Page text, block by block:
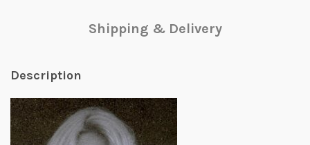
Shipping & Delivery
Description